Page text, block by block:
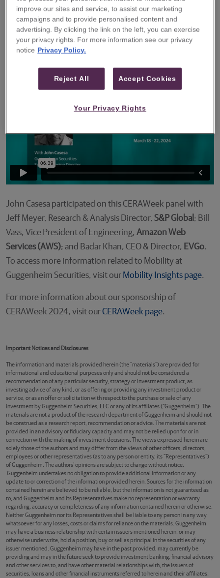
participated in a panel at CERAWeek to discuss
the growth in Electric Vehicle (EV) demand and
the role that governments, fuel providers, and
consumers will play in the EV sector’s future.
John Casesa participated on this CERAWeek panel with
Jeff Meyer, Research & Analysis Director, S&P Global ; Bill
Vass, Vice President of Engineering, Amazon Web
Services (AWS); and Badar Khan, CEO & Director, EVGo.
To access more information related to Mobility at
Guggenheim Securities, visit our Mobility Insights page.
For more information about our sponsorship of
CERAWeek 2024, visit ourCERAWeek page.
Important Notices and Disclosures
The information and materials provided herein (the “materials”) are provided for
informational and educational purposes only and should not be considered a
recommendation of any particular security, strategy or investment product, as
investing advice of any kind, or as offering or providing any investment product or
service, or as an offer or solicitation with respect to the purchase or sale of any
investment by Guggenheim Securities, LLC or any of its affiliates (“Guggenheim”). The
materials are not a product of the research department of Guggenheim and should not
be construed as a research report, recommendation or advice. The materials are not
provided in an advisory or fiduciary capacity and may not be relied upon for or in
connection with the making of investment decisions. The views expressed herein are
solely those of the authors and may differ from the views of other officers, directors,
employees or other representatives (as to any person or entity, its “Representatives”)
of Guggenheim. The authors’ opinions are subject to change without notice.
Guggenheim undertakes no obligation to provide additional information or any
update to or correction of the information provided herein. Sources for the information
contained herein are believed to be reliable, but the information is not guaranteed as
to, and Guggenheim and its Representatives make no representation or warranty
regarding, accuracy or completeness of any information contained herein or otherwise.
Neither Guggenheim nor its Representatives shall be liable to any person in any way
whatsoever for any losses, costs or claims for reliance on the materials. Guggenheim
may have a business relationship with certain issuers mentioned herein, or may
otherwise underwrite, hold a position, buy or sell as principal in the securities of any
issuer mentioned. Guggenheim may have in the past provided, may currently be
providing and may in the future seek to provide investment banking, financial advisory
and other services to, and have other material relationships with, the issuers of
securities, loans and other financial instruments referred to herein and their affiliates.
improve our sites and service, to assist our marketing
campaigns and to provide personalised content and
advertising. By clicking the link on the left, you can exercise
your privacy rights. For more information see our privacy
notice Privacy Policy.
Reject All Accept Cookies
Your Privacy Rights